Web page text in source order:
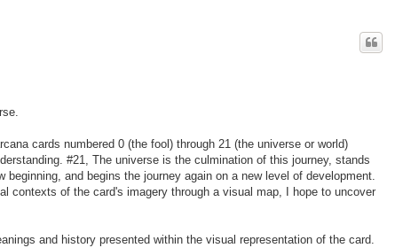
cards numbered 0 (the fool) through 21 (the universe or world)
#21, The universe is the culmination of this journey, stands
and begins the journey again on a new level of development.
contexts of the card's imagery through a visual map, I hope to uncover
and history presented within the visual representation of the card.